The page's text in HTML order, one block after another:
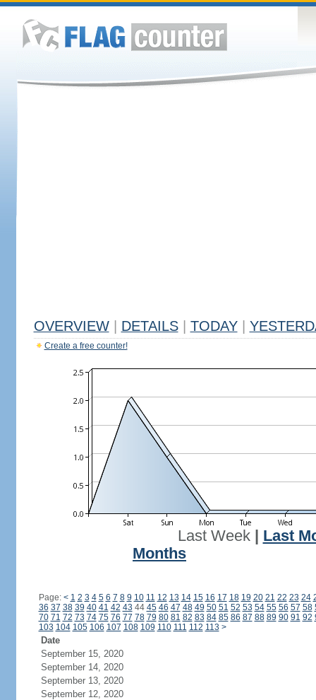
OVERVIEW DETAILS TODAY
Create a free counter!
Last Week| Last
Months
Page: < 1 2 3 4 5 6 7 8 9 10 11 12 13 14 15 16 17 18 19 20 21 22 23 24
36 37 38 39 40 41 42 43 44 45 46 47 48 49 50 51 52 53 54 55 56 57 58
70 71 72 73 74 75 76 77 78 79 80 81 82 83 84 85 86 87 88 89 90 91 92
103 104 105 106 107 108 109 110 111 112 113 >
Date
September 15, 2020
September 14, 2020
September 13, 2020
September 12, 2020